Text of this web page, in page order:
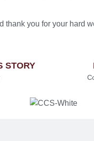
thank you for your hard
STORY